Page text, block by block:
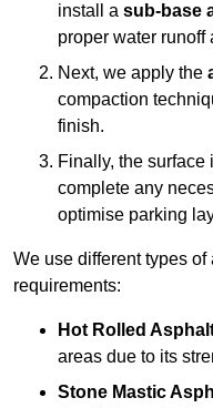
install a sub-base
proper water runoff
Next, we apply the
compaction
finish.
Finally, the surface
complete any
optimise parking
We use different types
requirements:
Hot Rolled
areas due to its
Stone Mastic